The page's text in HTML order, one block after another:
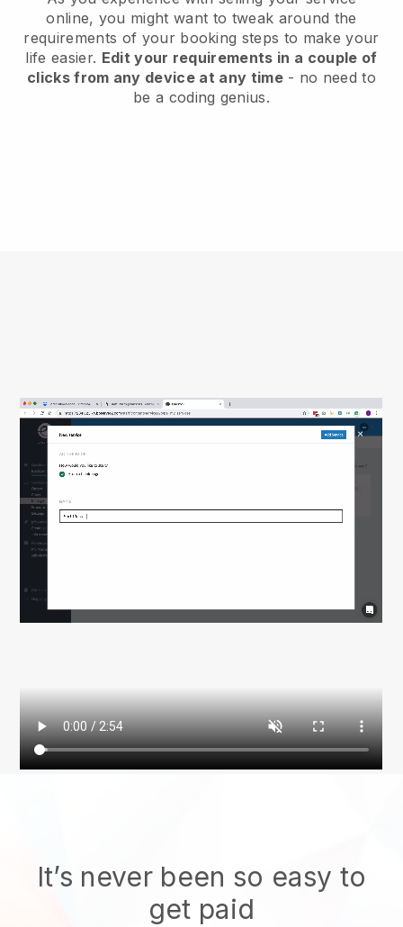
online, you might want to tweak around the
requirements of your booking steps to make your
life easier. Edit your requirements in a couple of
clicks from any device at any time- no need to
be a coding genius.
It’s never been so easy to
get paid